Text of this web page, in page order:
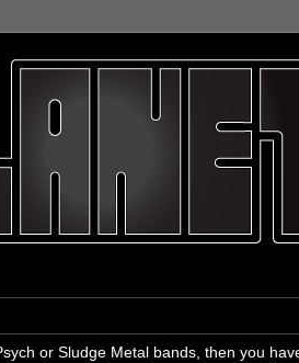
or Sludge Metal bands, then you